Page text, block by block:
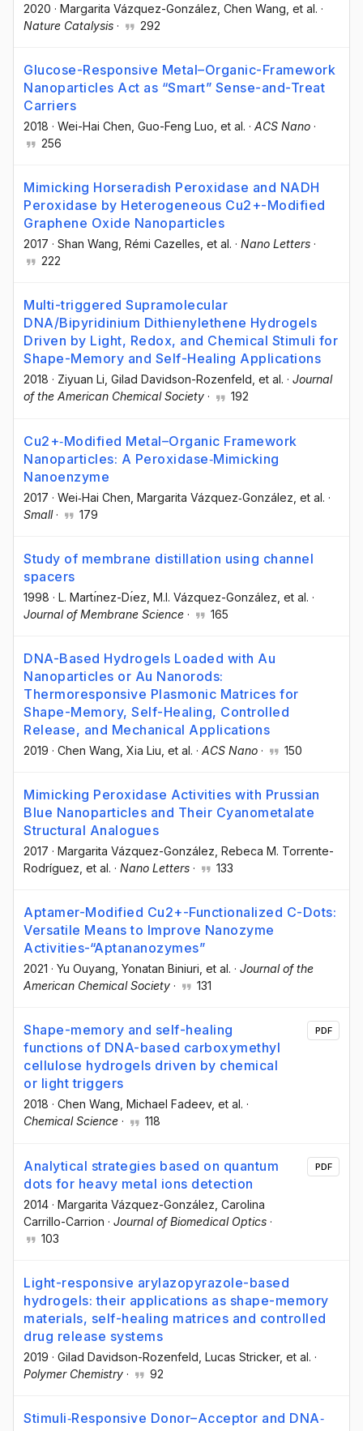
2020 · Margarita Vázquez-González , Chen Wang , et al. ·
Nature Catalysis · 292
Glucose-Responsive Metal–Organic-Framework
Nanoparticles Act as “Smart” Sense-and-Treat
Carriers
2018 · Wei-Hai Chen , Guo-Feng Luo , et al. · ACS Nano ·
256
Mimicking Horseradish Peroxidase and NADH
Peroxidase by Heterogeneous Cu2+-Modified
Graphene Oxide Nanoparticles
2017 · Shan Wang , Rémi Cazelles , et al. · Nano Letters ·
222
Multi-triggered Supramolecular
DNA/Bipyridinium Dithienylethene Hydrogels
Driven by Light, Redox, and Chemical Stimuli for
Shape-Memory and Self-Healing Applications
2018 · Ziyuan Li , Gilad Davidson-Rozenfeld , et al. · Journal
of the American Chemical Society · 192
Cu2+‐Modified Metal–Organic Framework
Nanoparticles: A Peroxidase‐Mimicking
Nanoenzyme
2017 · Wei‐Hai Chen , Margarita Vázquez‐González , et al. ·
Small· 179
Study of membrane distillation using channel
spacers
1998 · L. Martı́nez-Dı́ez , M.I. Vázquez-González , et al. ·
Journal of Membrane Science · 165
DNA-Based Hydrogels Loaded with Au
Nanoparticles or Au Nanorods:
Thermoresponsive Plasmonic Matrices for
Shape-Memory, Self-Healing, Controlled
Release, and Mechanical Applications
2019 · Chen Wang , Xia Liu , et al. · ACS Nano · 150
Mimicking Peroxidase Activities with Prussian
Blue Nanoparticles and Their Cyanometalate
Structural Analogues
2017 · Margarita Vázquez-González , Rebeca M. Torrente-
Rodríguez , et al. · Nano Letters · 133
Aptamer-Modified Cu2+-Functionalized C-Dots:
Versatile Means to Improve Nanozyme
Activities-“Aptananozymes”
2021 · Yu Ouyang , Yonatan Biniuri , et al. · Journal of the
American Chemical Society · 131
Shape-memory and self-healing
functions of DNA-based carboxymethyl
cellulose hydrogels driven by chemical
or light triggers
2018 · Chen Wang, Michael Fadeev, et al. ·
Chemical Science · 118
PDF
Analytical strategies based on quantum
dots for heavy metal ions detection
2014 · Margarita Vázquez-González , Carolina
Carrillo-Carrion · Journal of Biomedical Optics ·
103
PDF
Light-responsive arylazopyrazole-based
hydrogels: their applications as shape-memory
materials, self-healing matrices and controlled
drug release systems
2019 · Gilad Davidson-Rozenfeld , Lucas Stricker, et al. ·
Polymer Chemistry · 92
Stimuli‐Responsive Donor–Acceptor and DNA‐